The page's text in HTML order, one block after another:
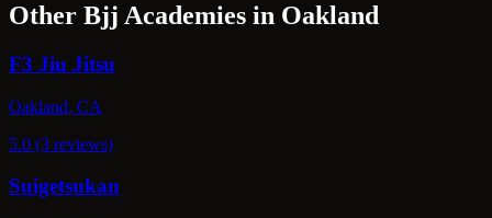
Other Bjj Academies in Oakland
F3 Jiu Jitsu
Oakland, CA
5.0 (3 reviews)
Suigetsukan